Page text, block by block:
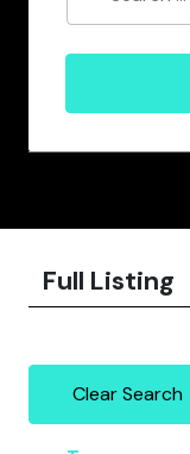
Full Listing
Clear Search